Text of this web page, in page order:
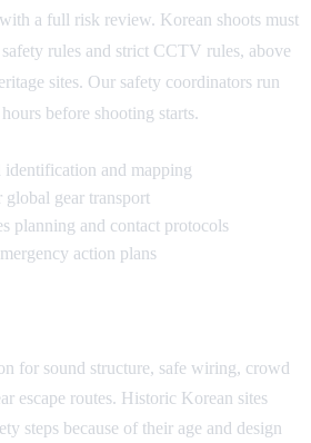
a full risk review. Korean shoots must
rules and strict CCTV rules, above
sites. Our safety coordinators run
before shooting starts.
identification and mapping
gear transport
planning and contact protocols
action plans
for sound structure, safe wiring, crowd
escape routes. Historic Korean sites
steps because of their age and design